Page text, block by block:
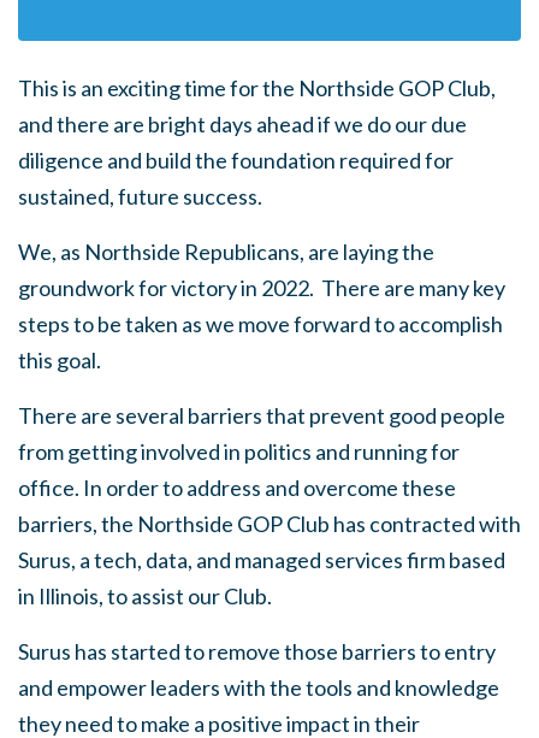
This is an exciting time for the Northside GOP Club,
and there are bright days ahead if we do our due
diligence and build the foundation required for
sustained, future success.
We, as Northside Republicans, are laying the
groundwork for victory in 2022. There are many key
steps to be taken as we move forward to accomplish
this goal.
There are several barriers that prevent good people
from getting involved in politics and running for
office. In order to address and overcome these
barriers, the Northside GOP Club has contracted with
Surus, a tech, data, and managed services firm based
in Illinois, to assist our Club.
Surus has started to remove those barriers to entry
and empower leaders with the tools and knowledge
they need to make a positive impact in their